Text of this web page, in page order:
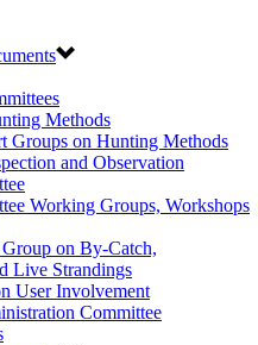
Methods
Groups on Hunting Methods
and Observation
Working Groups, Workshops
on By-Catch,
Live Strandings
User Involvement
Committee